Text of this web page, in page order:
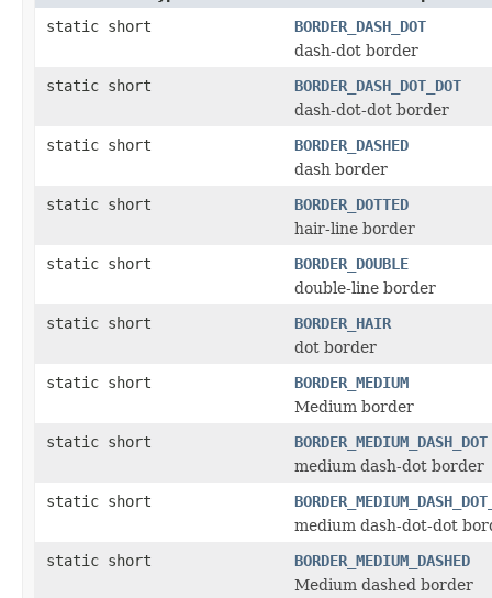
static short
BORDER_DASH_DOT
dash-dot border
static short
BORDER_DASH_DOT_DOT
dash-dot-dot border
static short
BORDER_DASHED
dash border
static short
BORDER_DOTTED
hair-line border
static short
BORDER_DOUBLE
double-line border
static short
BORDER_HAIR
dot border
static short
BORDER_MEDIUM
Medium border
static short
BORDER_MEDIUM_DASH_DOT
medium dash-dot border
static short
medium dash-dot-dot
static short
BORDER_MEDIUM_DASHED
Medium dashed border